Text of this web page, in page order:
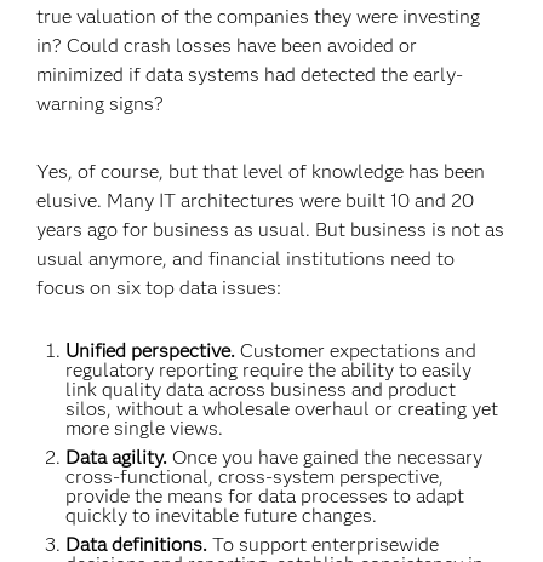
true valuation of the companies they were investing
in? Could crash losses have been avoided or
minimized if data systems had detected the early-
warning signs?
Yes, of course, but that level of knowledge has been
elusive. Many IT architectures were built 10 and 20
years ago for business as usual. But business is not as
usual anymore, and financial institutions need to
focus on six top data issues:
Unified perspective.Customer expectations and
regulatory reporting require the ability to easily
link quality data across business and product
silos, without a wholesale overhaul or creating yet
more single views.
Data agility.Once you have gained the necessary
cross-functional, cross-system perspective,
provide the means for data processes to adapt
quickly to inevitable future changes.
Data definitions.To support enterprisewide